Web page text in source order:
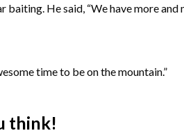
He said, “We have more
time to be on the mountain.”
think!